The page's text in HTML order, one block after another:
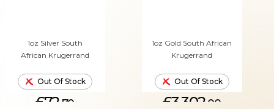
1oz Silver South
African Krugerrand
Out Of Stock
£72. 70
1oz Gold South African
Krugerrand
Out Of Stock
£3,302.00